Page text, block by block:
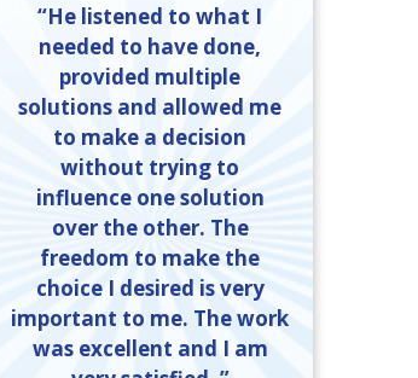
“He listened to what I
needed to have done,
provided multiple
solutions and allowed me
to make a decision
without trying to
influence one solution
over the other. The
freedom to make the
choice I desired is very
important to me. The work
was excellent and I am